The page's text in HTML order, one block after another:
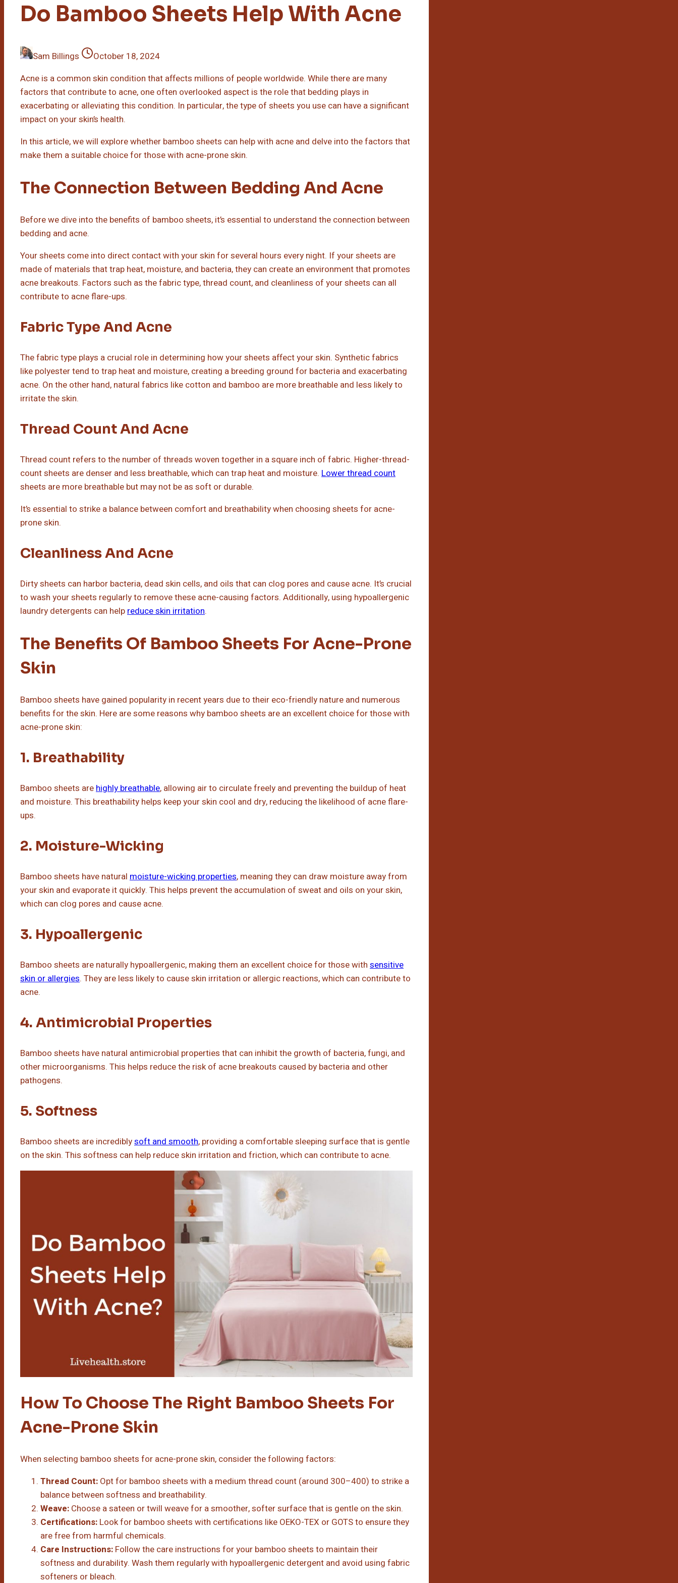
Do Bamboo Sheets Help With Acne
Sam Billings
October 18, 2024
Acne is a common skin condition that affects millions of people worldwide. While there are many
factors that contribute to acne, one often overlooked aspect is the role that bedding plays in
exacerbating or alleviating this condition. In particular, the type of sheets you use can have a significant
impact on your skin’s health.
In this article, we will explore whether bamboo sheets can help with acne and delve into the factors that
make them a suitable choice for those with acne-prone skin.
The Connection Between Bedding And Acne
Before we dive into the benefits of bamboo sheets, it’s essential to understand the connection between
bedding and acne.
Your sheets come into direct contact with your skin for several hours every night. If your sheets are
made of materials that trap heat, moisture, and bacteria, they can create an environment that promotes
acne breakouts. Factors such as the fabric type, thread count, and cleanliness of your sheets can all
contribute to acne flare-ups.
Fabric Type And Acne
The fabric type plays a crucial role in determining how your sheets affect your skin. Synthetic fabrics
like polyester tend to trap heat and moisture, creating a breeding ground for bacteria and exacerbating
acne. On the other hand, natural fabrics like cotton and bamboo are more breathable and less likely to
irritate the skin.
Thread Count And Acne
Thread count refers to the number of threads woven together in a square inch of fabric. Higher-thread-
count sheets are denser and less breathable, which can trap heat and moisture. Lower thread count
sheets are more breathable but may not be as soft or durable.
It’s essential to strike a balance between comfort and breathability when choosing sheets for acne-
prone skin.
Cleanliness And Acne
Dirty sheets can harbor bacteria, dead skin cells, and oils that can clog pores and cause acne. It’s crucial
to wash your sheets regularly to remove these acne-causing factors. Additionally, using hypoallergenic
laundry detergents can helpreduce skin irritation.
The Benefits Of Bamboo Sheets For Acne-Prone
Skin
Bamboo sheets have gained popularity in recent years due to their eco-friendly nature and numerous
benefits for the skin. Here are some reasons why bamboo sheets are an excellent choice for those with
acne-prone skin:
1. Breathability
Bamboo sheets arehighly breathable, allowing air to circulate freely and preventing the buildup of heat
and moisture. This breathability helps keep your skin cool and dry, reducing the likelihood of acne flare-
ups.
2. Moisture-Wicking
Bamboo sheets have natural moisture-wicking properties, meaning they can draw moisture away from
your skin and evaporate it quickly. This helps prevent the accumulation of sweat and oils on your skin,
which can clog pores and cause acne.
3. Hypoallergenic
Bamboo sheets are naturally hypoallergenic, making them an excellent choice for those with sensitive
skin or allergies. They are less likely to cause skin irritation or allergic reactions, which can contribute to
acne.
4. Antimicrobial Properties
Bamboo sheets have natural antimicrobial properties that can inhibit the growth of bacteria, fungi, and
other microorganisms. This helps reduce the risk of acne breakouts caused by bacteria and other
pathogens.
5. Softness
Bamboo sheets are incrediblysoft and smooth, providing a comfortable sleeping surface that is gentle
on the skin. This softness can help reduce skin irritation and friction, which can contribute to acne.
How To Choose The Right Bamboo Sheets For
Acne-Prone Skin
When selecting bamboo sheets for acne-prone skin, consider the following factors:
Thread Count: Opt for bamboo sheets with a medium thread count (around 300–400) to strike a
balance between softness and breathability.
Weave: Choose a sateen or twill weave for a smoother, softer surface that is gentle on the skin.
Certifications: Look for bamboo sheets with certifications like OEKO-TEX or GOTS to ensure they
are free from harmful chemicals.
Care Instructions: Follow the care instructions for your bamboo sheets to maintain their
softness and durability. Wash them regularly with hypoallergenic detergent and avoid using fabric
softeners or bleach.